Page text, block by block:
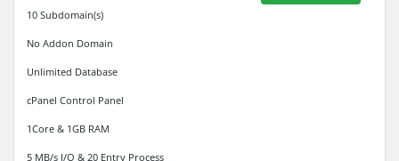
10 Subdomain(s)
No Addon Domain
Unlimited Database
cPanel Control Panel
1Core & 1GB RAM
5 MB/s I/O & 20 Entry Process